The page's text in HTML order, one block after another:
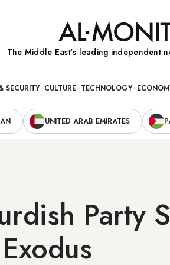
The Middle Eastʼs leading independent
SECURITY CULTURE TECHNOLOGY
UNITED ARAB EMIRATES
Party